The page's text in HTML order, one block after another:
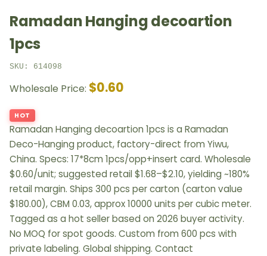
Ramadan Hanging decoartion
1pcs
SKU: 614098
Wholesale Price: $0.60
HOT
Ramadan Hanging decoartion 1pcs is a Ramadan
Deco-Hanging product, factory-direct from Yiwu,
China. Specs: 17*8cm 1pcs/opp+insert card. Wholesale
$0.60/unit; suggested retail $1.68–$2.10, yielding ~180%
retail margin. Ships 300 pcs per carton (carton value
$180.00), CBM 0.03, approx 10000 units per cubic meter.
Tagged as a hot seller based on 2026 buyer activity.
No MOQ for spot goods. Custom from 600 pcs with
private labeling. Global shipping. Contact